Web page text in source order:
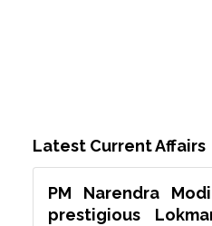
Latest Current Affairs
PM Narendra
prestigious